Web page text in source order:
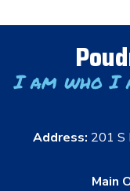
I am who I
Address: 201 S
Main